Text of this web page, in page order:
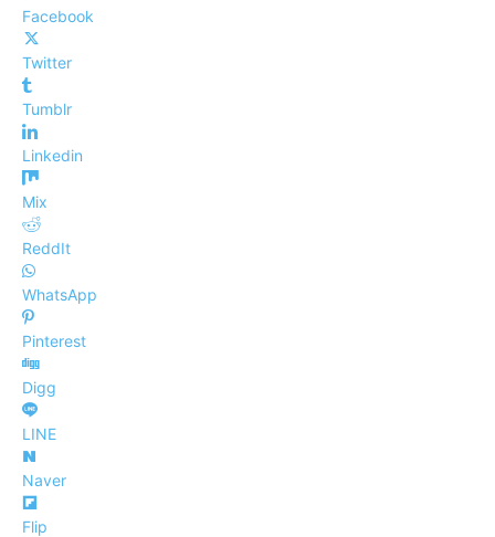
Facebook
Twitter
Tumblr
Linkedin
Mix
ReddIt
WhatsApp
Pinterest
Digg
LINE
Naver
Flip